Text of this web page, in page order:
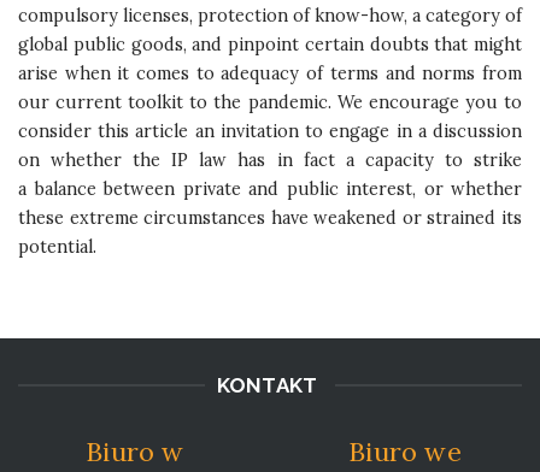
compulsory licenses, protection of know-how, a category of
global public goods, and pinpoint certain doubts that might
arise when it comes to adequacy of terms and norms from
our current toolkit to the pandemic. We encourage you to
consider this article an invitation to engage in a discussion
on whether the IP law has in fact a capacity to strike
a balance between private and public interest, or whether
these extreme circumstances have weakened or strained its
potential.
KONTAKT
Biuro w
Biuro we